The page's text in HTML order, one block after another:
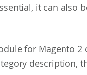
it can also
for Magento
description,